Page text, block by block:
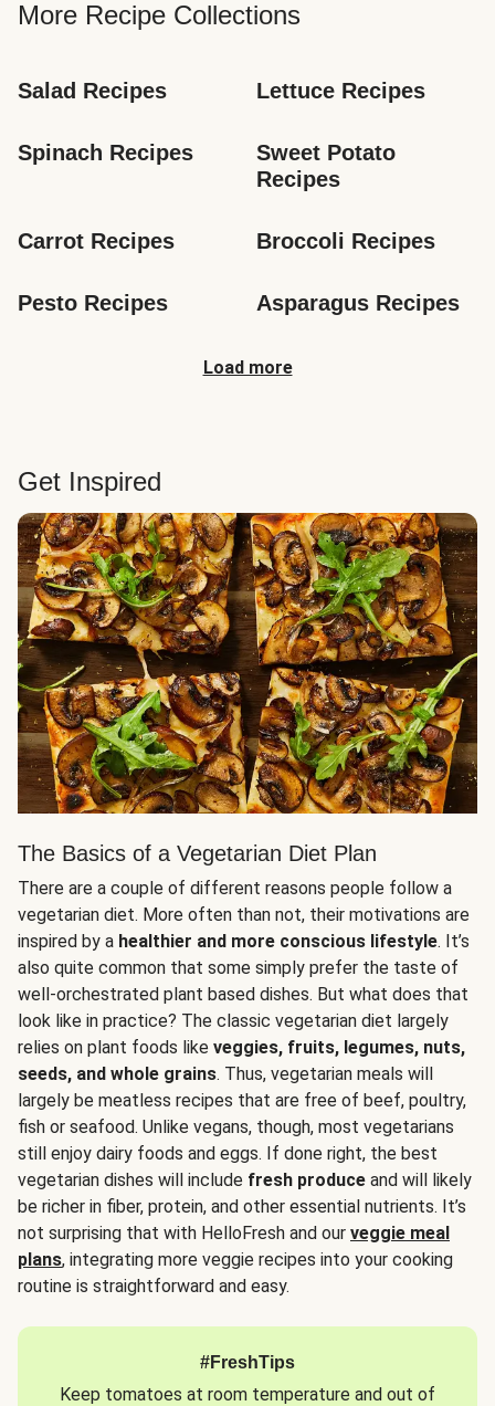
More Recipe Collections
Salad Recipes Lettuce Recipes
Spinach Recipes
Sweet Potato
Recipes
Carrot Recipes Broccoli Recipes
Pesto Recipes Asparagus Recipes
Load more
Get Inspired
The Basics of a Vegetarian Diet Plan
There are a couple of different reasons people follow a
vegetarian diet. More often than not, their motivations are
inspired by a healthier and more conscious lifestyle. It’s
also quite common that some simply prefer the taste of
well-orchestrated plant based dishes. But what does that
look like in practice? The classic vegetarian diet largely
relies on plant foods like veggies, fruits, legumes, nuts,
seeds, and whole grains. Thus, vegetarian meals will
largely be meatless recipes that are free of beef, poultry,
fish or seafood. Unlike vegans, though, most vegetarians
still enjoy dairy foods and eggs. If done right, the best
vegetarian dishes will include fresh produce and will likely
be richer in fiber, protein, and other essential nutrients. It’s
not surprising that with HelloFresh and our veggie meal
plans, integrating more veggie recipes into your cooking
routine is straightforward and easy.
#FreshTips
Keep tomatoes at room temperature and out of